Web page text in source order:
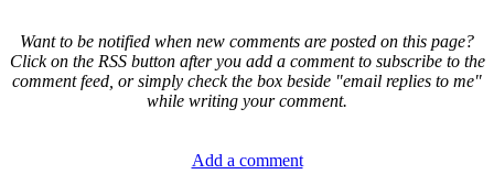
Want to be notified when new comments are posted on this page?
Click on the RSS button after you add a comment to subscribe to the
comment feed, or simply check the box beside "email replies to me"
while writing your comment.
Add a comment